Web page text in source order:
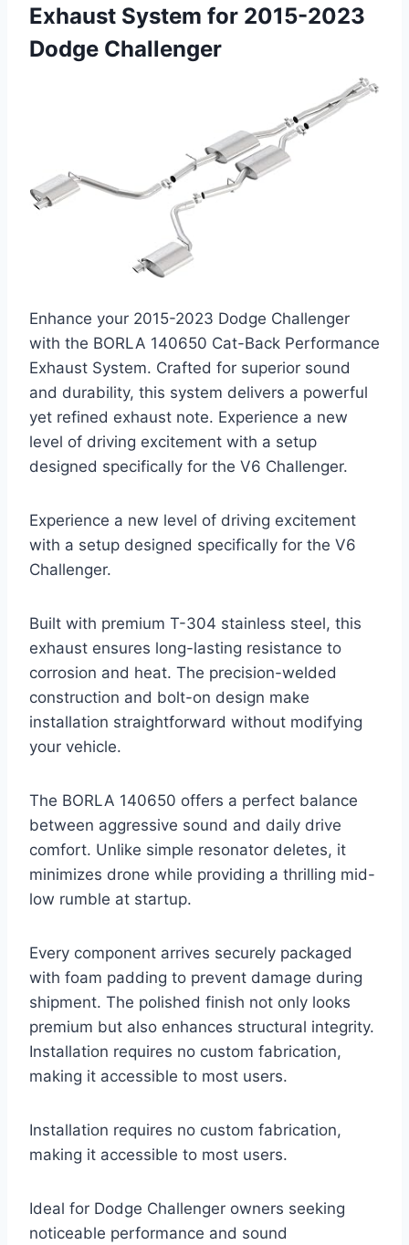
Exhaust System for 2015-2023
Dodge Challenger
Enhance your 2015-2023 Dodge Challenger
with the BORLA 140650 Cat-Back Performance
Exhaust System. Crafted for superior sound
and durability, this system delivers a powerful
yet refined exhaust note. Experience a new
level of driving excitement with a setup
designed specifically for the V6 Challenger.
Experience a new level of driving excitement
with a setup designed specifically for the V6
Challenger.
Built with premium T-304 stainless steel, this
exhaust ensures long-lasting resistance to
corrosion and heat. The precision-welded
construction and bolt-on design make
installation straightforward without modifying
your vehicle.
The BORLA 140650 offers a perfect balance
between aggressive sound and daily drive
comfort. Unlike simple resonator deletes, it
minimizes drone while providing a thrilling mid-
low rumble at startup.
Every component arrives securely packaged
with foam padding to prevent damage during
shipment. The polished finish not only looks
premium but also enhances structural integrity.
Installation requires no custom fabrication,
making it accessible to most users.
Installation requires no custom fabrication,
making it accessible to most users.
Ideal for Dodge Challenger owners seeking
noticeable performance and sound